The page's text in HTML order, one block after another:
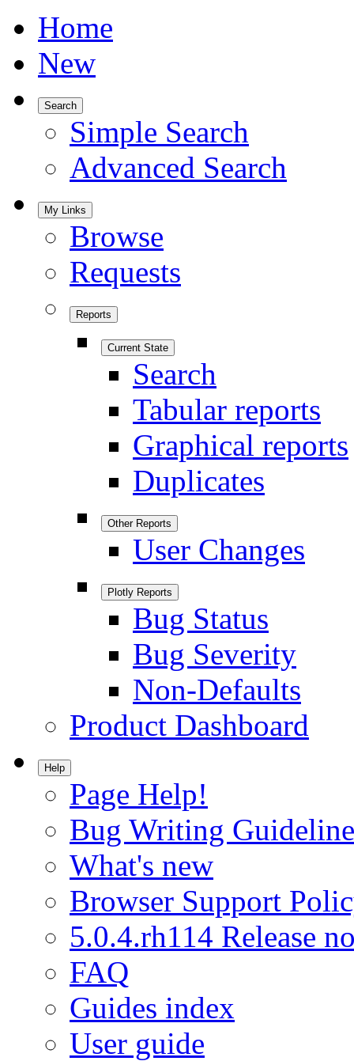
Home
New
Search
Simple Search
Advanced Search
My Links
Browse
Requests
Reports
Current State
Search
Tabular reports
Graphical reports
Duplicates
Other Reports
User Changes
Plotly Reports
Bug Status
Bug Severity
Non-Defaults
Product Dashboard
Help
Page Help!
Bug Writing
What's new
Browser Support
5.0.4.rh114 Release
FAQ
Guides index
User guide